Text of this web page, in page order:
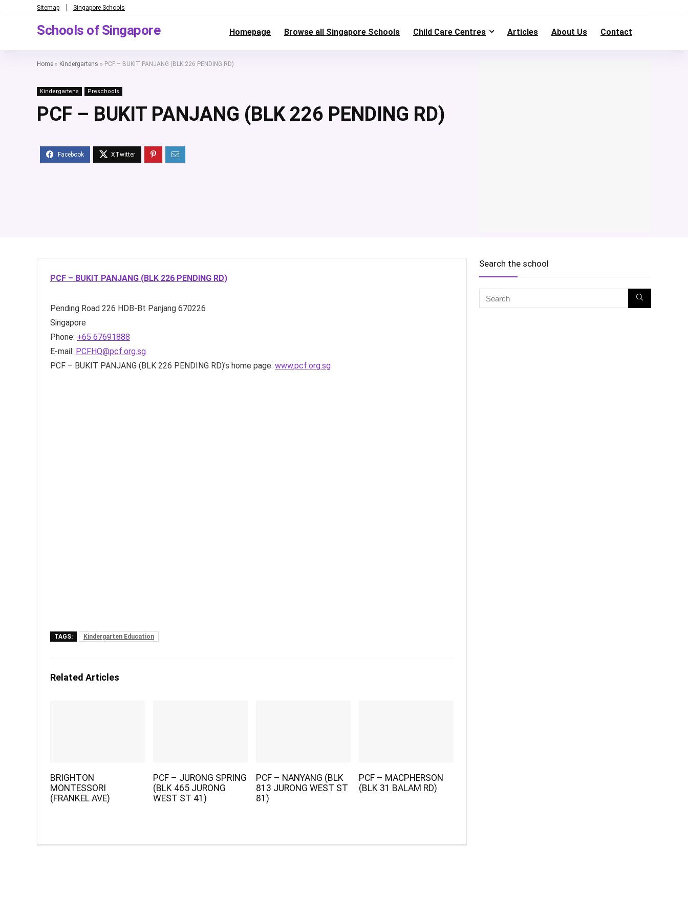
Sitemap Singapore Schools
Schools of Singapore Homepage Browse all Singapore Schools Child Care Centres Articles About Us Contact
Home » Kindergartens » PCF – BUKIT PANJANG (BLK 226 PENDING RD)
Kindergartens Preschools
PCF – BUKIT PANJANG (BLK 226 PENDING RD)
PCF – BUKIT PANJANG (BLK 226 PENDING RD)
Pending Road 226 HDB-Bt Panjang 670226
Singapore
Phone: +65 67691888
E-mail: PCFHQ@pcf.org.sg
PCF – BUKIT PANJANG (BLK 226 PENDING RD)’s home page: www.pcf.org.sg
TAGS: Kindergarten Education
Related Articles
BRIGHTON
MONTESSORI
(FRANKEL AVE)
PCF – JURONG SPRING
(BLK 465 JURONG
WEST ST 41)
PCF – NANYANG (BLK
813 JURONG WEST ST
81)
PCF – MACPHERSON
(BLK 31 BALAM RD)
Search the school